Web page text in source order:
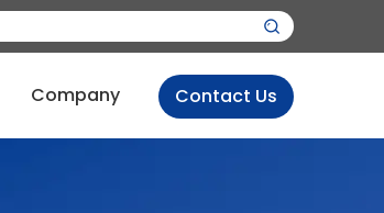
Company Contact Us